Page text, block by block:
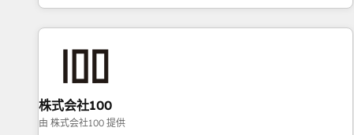
challenges. Our Expertise 🔹 Onboarding & Implementation:
Accredited HubSpot Partner, ensuring smooth setup
HubSpot without data loss or downtime. 🔹 RevOps
Strategy: Align teams, processes, and data to drive revenue
efficiency. 🔹 Integrations: Connect HubSpot with your tech
株式会社100
由 株式会社100 提供